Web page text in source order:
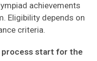
achievements
Eligibility depends on
criteria.
process start for the